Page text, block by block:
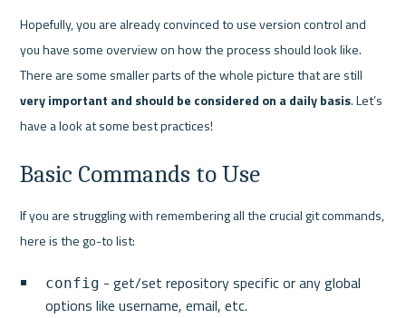
Hopefully, you are already convinced to use version control and
you have some overview on how the process should look like.
very important and should be considered on a daily basis. Let’s
have a look at some best practices!
Basic Commands to Use
If you are struggling with remembering all the crucial git commands,
here is the go-to list:
config - get/set repository specific or any global
options like username, email, etc.